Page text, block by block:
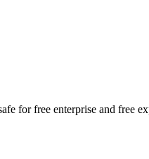
for free enterprise and free